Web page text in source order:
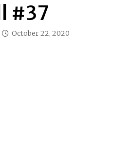
#37
October 22, 2020